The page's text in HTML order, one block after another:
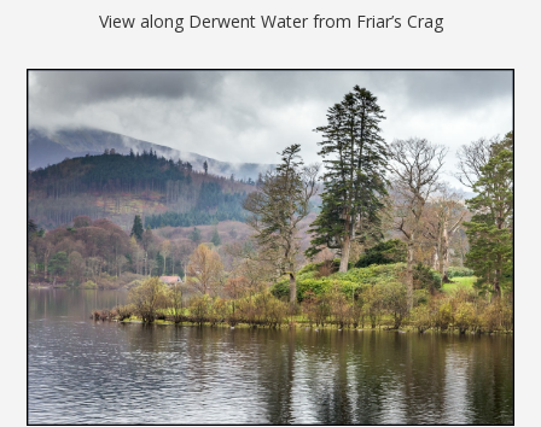
View along Derwent Water from Friar’s Crag